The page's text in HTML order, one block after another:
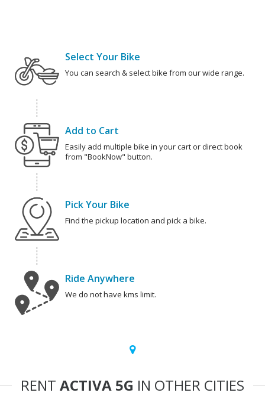
Select Your Bike
You can search & select bike from our wide range.
Add to Cart
Easily add multiple bike in your cart or direct book
from "BookNow" button.
Pick Your Bike
Find the pickup location and pick a bike.
Ride Anywhere
We do not have kms limit.
RENT ACTIVA 5G IN OTHER CITIES